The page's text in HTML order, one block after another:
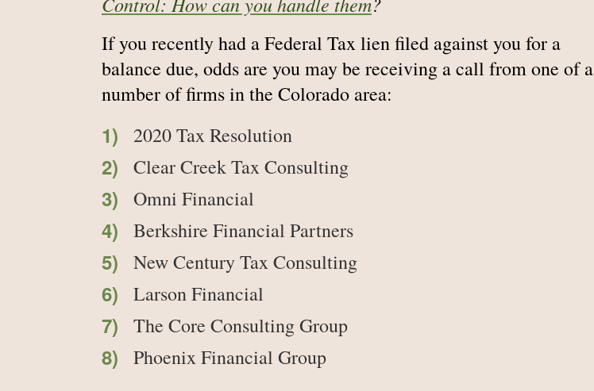
If you recently had a Federal Tax lien filed against you for a
balance due, odds are you may be receiving a call from one of a
number of firms in the Colorado area:
2020 Tax Resolution
Clear Creek Tax Consulting
Omni Financial
Berkshire Financial Partners
New Century Tax Consulting
Larson Financial
The Core Consulting Group
Phoenix Financial Group